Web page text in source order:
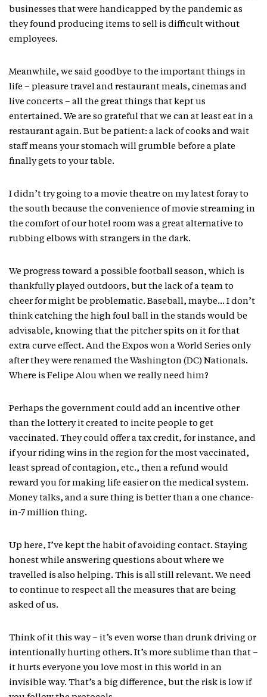
businesses that were handicapped by the pandemic as
they found producing items to sell is difficult without
employees.
Meanwhile, we said goodbye to the important things in
life – pleasure travel and restaurant meals, cinemas and
live concerts – all the great things that kept us
entertained. We are so grateful that we can at least eat in a
restaurant again. But be patient: a lack of cooks and wait
staff means your stomach will grumble before a plate
finally gets to your table.
I didn’t try going to a movie theatre on my latest foray to
the south because the convenience of movie streaming in
the comfort of our hotel room was a great alternative to
rubbing elbows with strangers in the dark.
We progress toward a possible football season, which is
thankfully played outdoors, but the lack of a team to
cheer for might be problematic. Baseball, maybe… I don’t
think catching the high foul ball in the stands would be
advisable, knowing that the pitcher spits on it for that
extra curve effect. And the Expos won a World Series only
after they were renamed the Washington (DC) Nationals.
Where is Felipe Alou when we really need him?
Perhaps the government could add an incentive other
than the lottery it created to incite people to get
vaccinated. They could offer a tax credit, for instance, and
if your riding wins in the region for the most vaccinated,
least spread of contagion, etc., then a refund would
reward you for making life easier on the medical system.
Money talks, and a sure thing is better than a one chance-
in-7 million thing.
Up here, I’ve kept the habit of avoiding contact. Staying
honest while answering questions about where we
travelled is also helping. This is all still relevant. We need
to continue to respect all the measures that are being
asked of us.
Think of it this way – it’s even worse than drunk driving or
intentionally hurting others. It’s more sublime than that –
it hurts everyone you love most in this world in an
invisible way. That’s a big difference, but the risk is low if